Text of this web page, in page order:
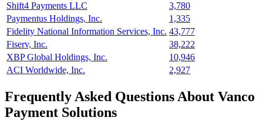
Shift4 Payments LLC
3,780
Paymentus Holdings, Inc.
1,335
Fidelity National Information Services, Inc. 43,777
Fiserv, Inc.
38,222
XBP Global Holdings, Inc.
10,946
ACI Worldwide, Inc.
2,927
Frequently Asked Questions About Vanco
Payment Solutions